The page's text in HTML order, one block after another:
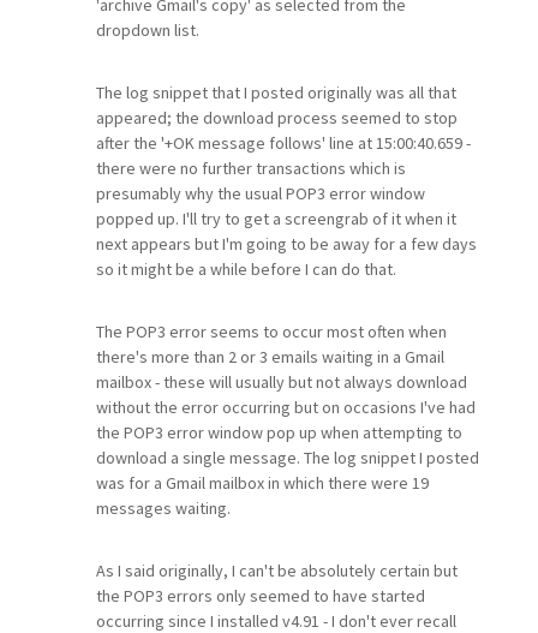
'archive Gmail's copy' as selected from the
dropdown list.
The log snippet that I posted originally was all that
appeared; the download process seemed to stop
after the '+OK message follows' line at 15:00:40.659 -
there were no further transactions which is
presumably why the usual POP3 error window
popped up. I'll try to get a screengrab of it when it
next appears but I'm going to be away for a few days
so it might be a while before I can do that.
The POP3 error seems to occur most often when
there's more than 2 or 3 emails waiting in a Gmail
mailbox - these will usually but not always download
without the error occurring but on occasions I've had
the POP3 error window pop up when attempting to
download a single message. The log snippet I posted
was for a Gmail mailbox in which there were 19
messages waiting.
As I said originally, I can't be absolutely certain but
the POP3 errors only seemed to have started
occurring since I installed v4.91 - I don't ever recall